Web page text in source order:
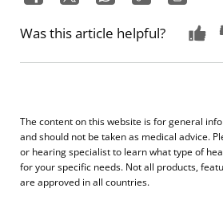
Was this article helpful?
The content on this website is for general
and should not be taken as medical advice.
or hearing specialist to learn what type of
for your specific needs. Not all products,
are approved in all countries.